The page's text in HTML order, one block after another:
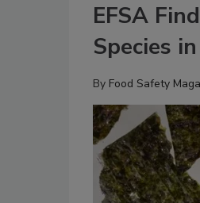
EFSA
Species
By Food Safety